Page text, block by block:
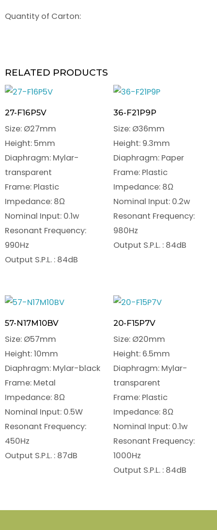
Quantity of Carton:
RELATED PRODUCTS
27-F16P5V
Size: Ø27mm
Height: 5mm
Diaphragm: Mylar-
transparent
Frame: Plastic
Impedance: 8Ω
Nominal Input: 0.1w
Resonant Frequency:
990Hz
Output S.P.L. : 84dB
36-F21P9P
Size: Ø36mm
Height: 9.3mm
Diaphragm: Paper
Frame: Plastic
Impedance: 8Ω
Nominal Input: 0.2w
Resonant Frequency:
980Hz
Output S.P.L. : 84dB
57-N17M10BV
Size: Ø57mm
Height: 10mm
Diaphragm: Mylar-black
Frame: Metal
Impedance: 8Ω
Nominal Input: 0.5W
Resonant Frequency:
450Hz
Output S.P.L. : 87dB
20-F15P7V
Size: Ø20mm
Height: 6.5mm
Diaphragm: Mylar-
transparent
Frame: Plastic
Impedance: 8Ω
Nominal Input: 0.1w
Resonant Frequency:
1000Hz
Output S.P.L. : 84dB